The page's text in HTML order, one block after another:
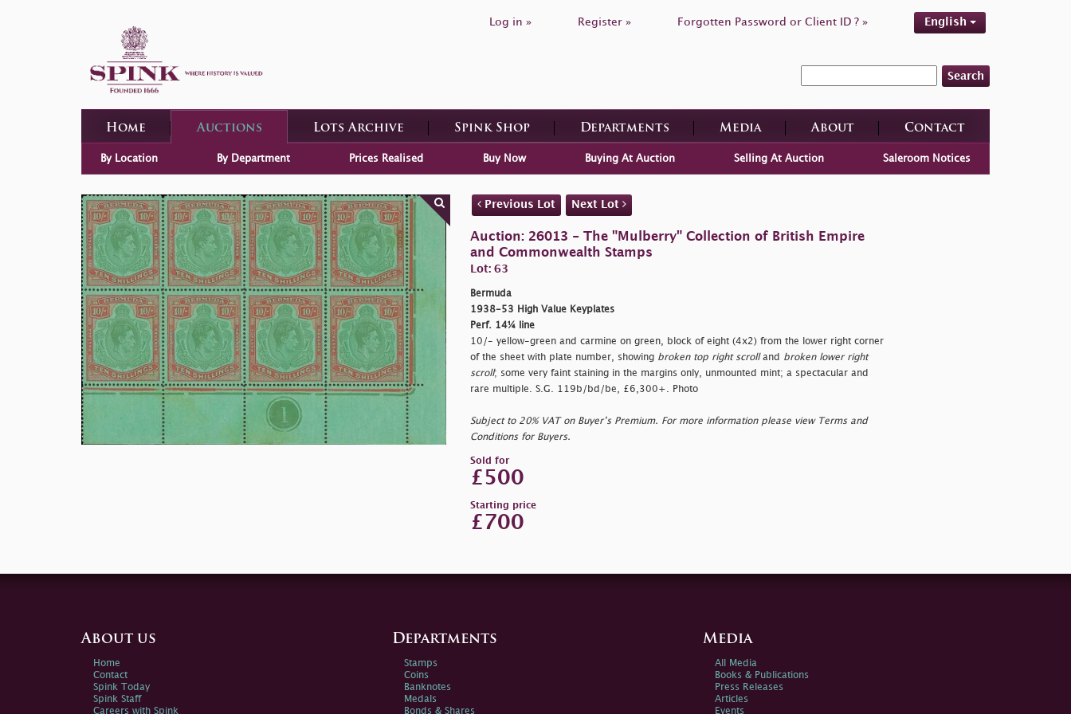
Log in » Register » Forgotten Password or Client ID ? » English
Search
Home Auctions Lots Archive Spink Shop Departments Media About Contact
By Location By Department Prices Realised Buy Now Buying At Auction Selling At Auction Saleroom Notices
Previous Lot Next Lot
Auction: 26013 - The "Mulberry" Collection of British Empire
and Commonwealth Stamps
Lot: 63
Bermuda
1938-53 High Value Keyplates
Perf. 14¼ line
10/- yellow-green and carmine on green, block of eight (4x2) from the lower right corner
of the sheet with plate number, showing broken top right scrolland
broken lower right
scroll; some very faint staining in the margins only, unmounted mint; a spectacular and
rare multiple. S.G. 119b/bd/be, £6,300+. Photo
Subject to 20% VAT on Buyer’s Premium. For more information please view Terms and
Conditions for Buyers.
Sold for
£500
Starting price
£700
About us
Home
Contact
Spink Today
Spink Staff
Careers with Spink
Departments
Stamps
Coins
Banknotes
Medals
Bonds & Shares
Media
All Media
Books & Publications
Press Releases
Articles
Events